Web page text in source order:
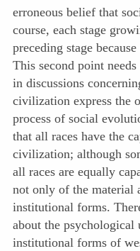
erroneous belief that
course, each stage
preceding stage
This second point
in discussions
civilization express the
process of social
that all races have the
civilization; although
all races are equally
not only of the material
institutional forms.
about the psychological
institutional forms of